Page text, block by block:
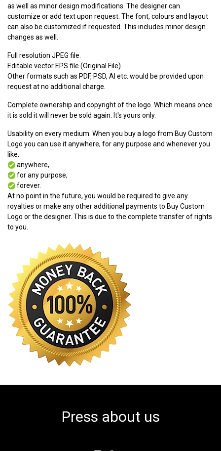
as well as minor design modifications. The designer can
customize or add text upon request. The font, colours and layout
can also be customized if requested. This includes minor design
changes as well.
Full resolution JPEG file.
Editable vector EPS file (Original File).
Other formats such as PDF, PSD, AI etc. would be provided upon
request at no additional charge.
Complete ownership and copyright of the logo. Which means once
it is sold it will never be sold again. It's yours only.
Usability on every medium. When you buy a logo from Buy Custom
Logo you can use it anywhere, for any purpose and whenever you
like.
anywhere,
for any purpose,
forever.
At no point in the future, you would be required to give any
royalties or make any other additional payments to Buy Custom
Logo or the designer. This is due to the complete transfer of rights
to you.
Press about us